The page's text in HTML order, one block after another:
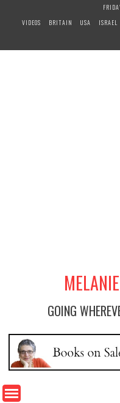
VIDEOS
BRITAIN USA ISRAEL
GOING